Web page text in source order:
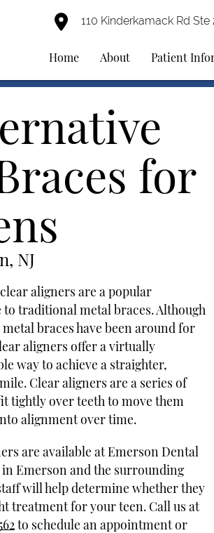
110 Kinderkamack Rd
Home About Patient
for
NJ
aligners are a popular
traditional metal braces. Although
braces have been around for
aligners offer a virtually
way to achieve a straighter,
Clear aligners are a series of
tightly over teeth to move them
alignment over time.
are available at Emerson Dental
in Emerson and the surrounding
will help determine whether they
treatment for your teen. Call us at
to schedule an appointment or